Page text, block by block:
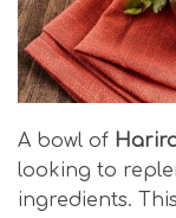
A bowl of
looking to
ingredients.